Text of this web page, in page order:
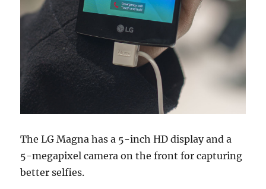
The LG Magna has a 5-inch HD display and a
5-megapixel camera on the front for capturing
better selfies.